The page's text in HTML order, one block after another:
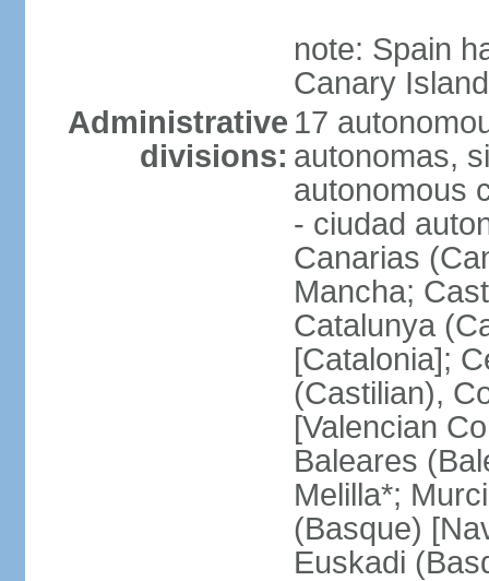
note: Spain
Canary
Administrative
divisions:
17
autonomas,
autonomous
- ciudad
Canarias
Mancha;
Catalunya
[Catalonia];
(Castilian),
[Valencian
Baleares
Melilla*;
(Basque)
Euskadi